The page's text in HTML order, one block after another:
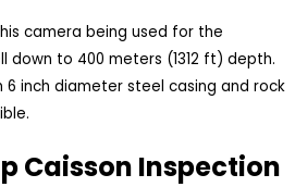
camera being used for the
down to 400 meters (1312 ft) depth.
6 inch diameter steel casing and rock
Caisson Inspection